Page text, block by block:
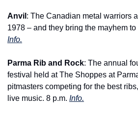
Anvil : The Canadian metal warriors
Info.
Parma Rib and Rock: The annual
festival held at The Shoppes at
pitmasters competing for the best
live music. 8 p.m. Info.